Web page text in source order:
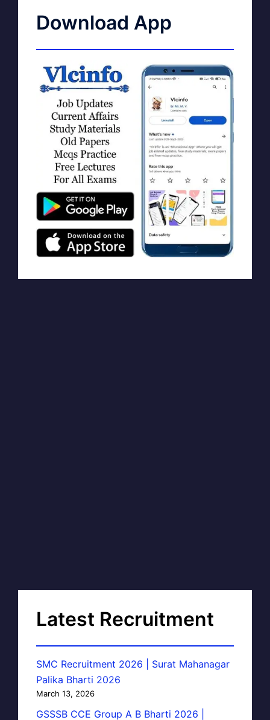
Download App
Latest Recruitment
SMC Recruitment 2026 | Surat Mahanagar
Palika Bharti 2026
March 13, 2026
GSSSB CCE Group A B Bharti 2026 |